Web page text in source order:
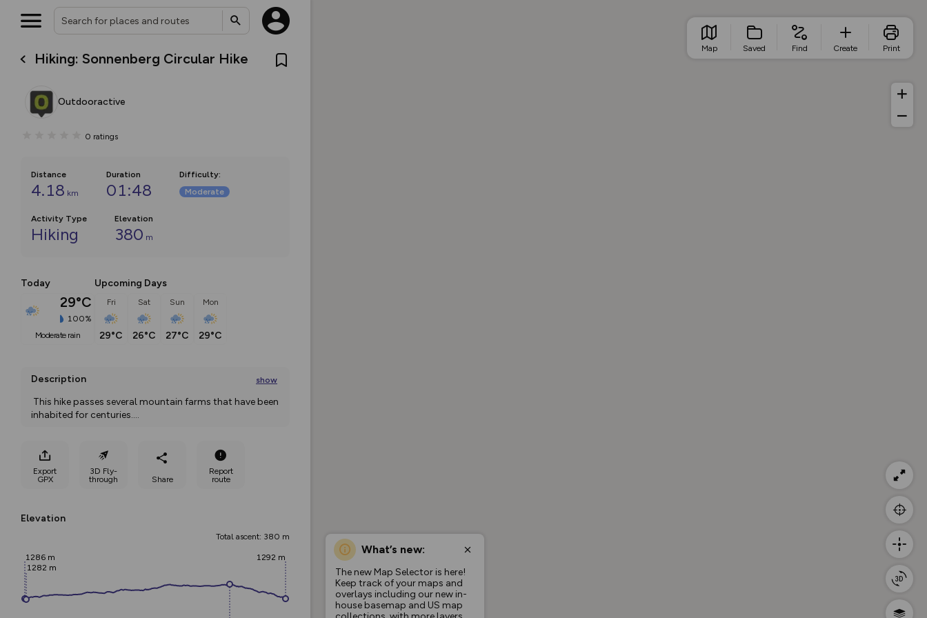
Hiking: Sonnenberg Circular Hike
Outdooractive
0 ratings
Distance
4.18 km
Duration
01:48
Difficulty:
Moderate
Activity Type
Hiking
Elevation
380 m
Today
29°C
100%
moderate rain
Upcoming Days
Fri
29°C
Sat
26°C
Sun
27°C
Mon
29°C
Description show
inhabited for centuries....
Export
GPX
3D Fly-
through
Share
Report
route
Elevation
Total ascent: 380 m
1286 m
1282 m
1292 m
What’s new:
The new Map Selector is here!
Keep track of your maps and
overlays including our new in-
house basemap and US map
Map Saved Find Create Print